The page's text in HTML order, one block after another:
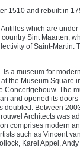
1510 and rebuilt in
which are
Sint Maarten,
of Saint-Martin.
a museum for
the Museum Square
The
and opened its
doubled. Between
Architects was
comprises modern
such as Vincent
Karel Appel,